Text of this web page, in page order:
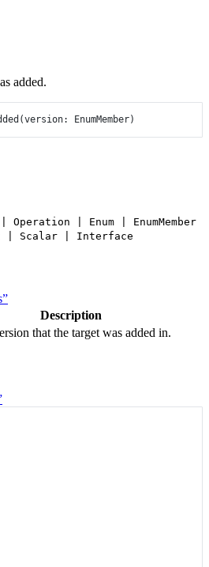
added.
(version: EnumMember)
| Enum | EnumMember
| Scalar | Interface
Description
that the target was added in.